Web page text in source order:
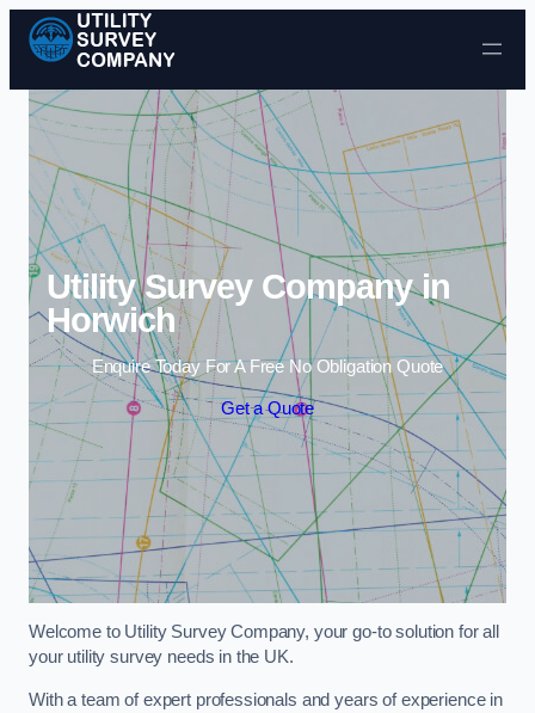
Skip to content
Utility Survey Company in
Horwich
Enquire Today For A Free No Obligation Quote
Get a Quote
Welcome to Utility Survey Company, your go-to solution for all
your utility survey needs in the UK.
With a team of expert professionals and years of experience in